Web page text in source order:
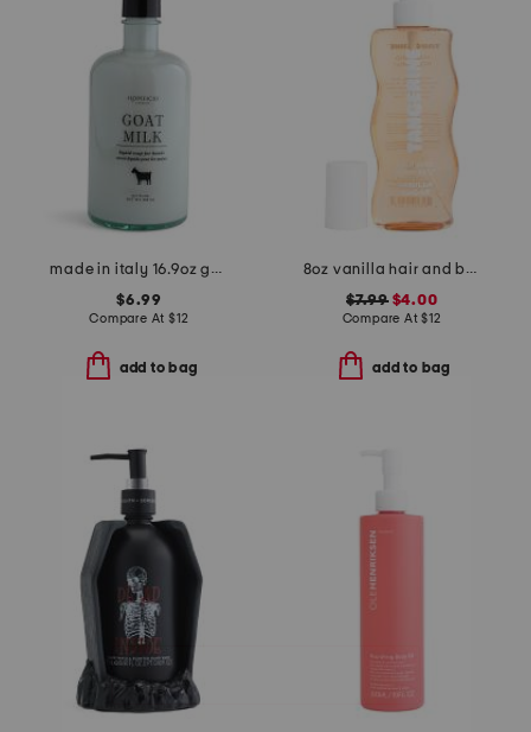
made in italy 16.9oz goat milk liquid soap for hands
$6.99
Compare At $12
add to bag
8oz vanilla hair and body mist
$7.99$4.00
Compare At$12
add to bag